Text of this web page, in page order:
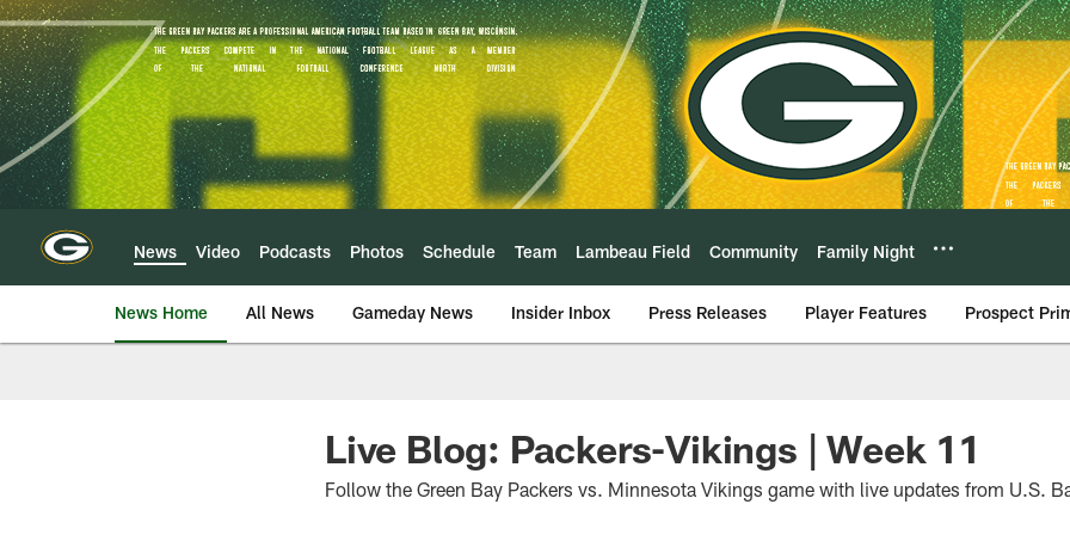
Skip
to
main
content
News Video Podcasts Photos Schedule Team Lambeau Field Community Family Night
News Home All News Gameday News Insider Inbox Press Releases Player Features Prospect
Live Blog: Packers-Vikings | Week 11
Follow the Green Bay Packers vs. Minnesota Vikings game with live updates from U.S.